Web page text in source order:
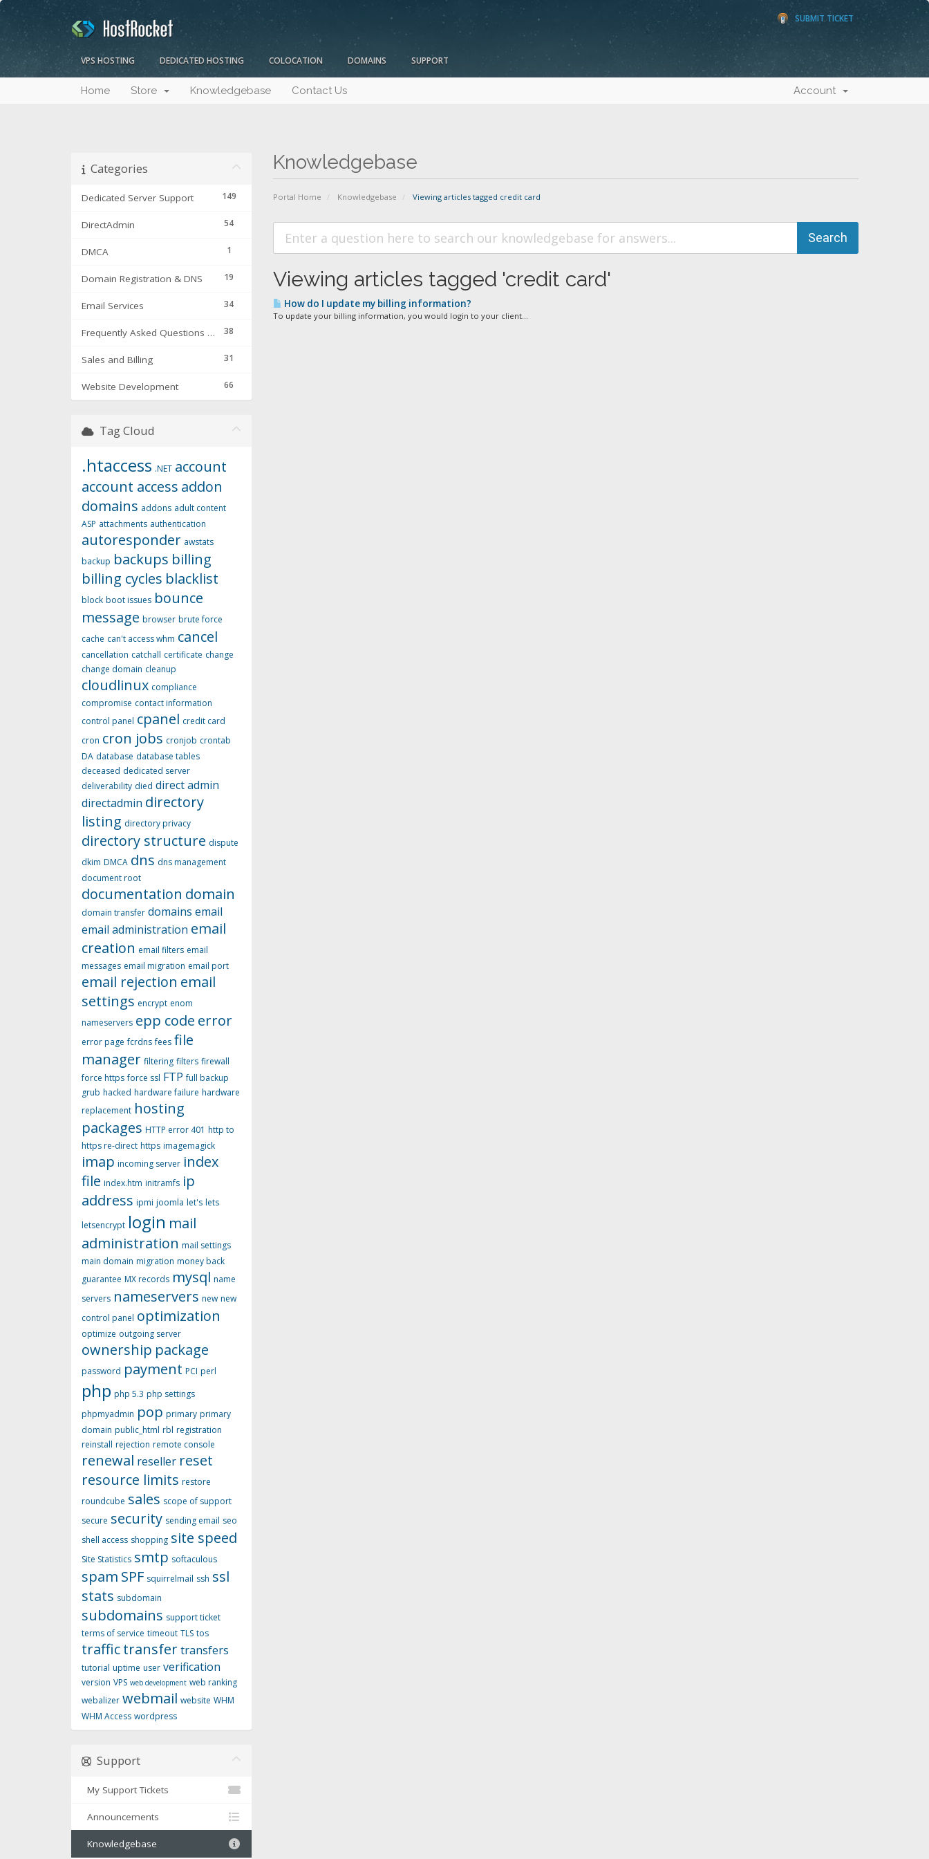
SUBMIT TICKET
VPS HOSTING DEDICATED HOSTING COLOCATION DOMAINS SUPPORT
Home Store Knowledgebase Contact Us Account
Knowledgebase
Portal Home Knowledgebase Viewing articles tagged credit card
Categories
149
Dedicated Server Support
54
DirectAdmin
1
DMCA
19
Domain Registration & DNS
34
Email Services
38
Frequently Asked Questions & Troubleshooting
31
Sales and Billing
66
Website Development
Viewing articles tagged 'credit card'
How do I update my billing information?
To update your billing information, you would login to your client...
Tag Cloud
.htaccess .NET account
account access addon
domains addons adult content
ASP attachments authentication
autoresponder awstats
backup backups billing
billing cycles blacklist
block boot issues bounce
message browser brute force
cache can't access whm cancel
cancellation catchall certificate change
change domain cleanup
cloudlinux compliance
compromise contact information
control panel cpanel credit card
cron cron jobs cronjob crontab
DA database database tables
deceased dedicated server
deliverability died direct admin
directadmin directory
listing directory privacy
directory structure dispute
dkim DMCA dns dns management
document root
documentation domain
domain transfer domains email
email administration email
creation email filters email
messages email migration email port
email rejection email
settings encrypt enom
nameservers epp code error
error page fcrdns fees file
manager filtering filters firewall
force https force ssl FTP full backup
grub hacked hardware failure hardware
replacement hosting
packages HTTP error 401 http to
https re-direct https imagemagick
imap incoming server index
file index.htm initramfs ip
address ipmi joomla let's lets
letsencrypt login mail
administration mail settings
main domain migration money back
guarantee MX records mysql name
servers nameservers new new
control panel optimization
optimize outgoing server
ownership package
password payment PCI perl
php php 5.3 php settings
phpmyadmin pop primary primary
domain public_html rbl registration
reinstall rejection remote console
renewal reseller reset
resource limits restore
roundcube sales scope of support
secure security sending email seo
shell access shopping site speed
Site Statistics smtp softaculous
spam SPF squirrelmail ssh ssl
stats subdomain
subdomains support ticket
terms of service timeout TLS tos
traffictransfertransfers
tutorial uptime user verification
version VPS web development web ranking
webalizer webmail website WHM
WHM Access wordpress
Support
My Support Tickets
Announcements
Knowledgebase